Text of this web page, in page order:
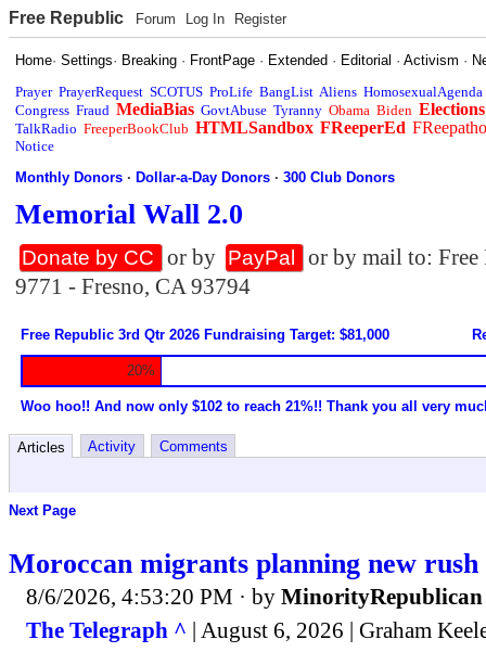
Free Republic Forum Log In Register
Home·Settings· Breaking · FrontPage · Extended · Editorial ·Activism ·
Prayer PrayerRequest SCOTUS ProLife BangList Aliens HomosexualAgenda
Congress Fraud MediaBias GovtAbuse Tyranny Obama Biden Elections
TalkRadio FreeperBookClub HTMLSandbox FReeperEd
Notice
Monthly Donors ·Dollar-a-Day Donors ·300 Club Donors
Memorial Wall 2.0
Donate by CC or by PayPal
or by mail to:
9771 - Fresno, CA 93794
Free Republic 3rd Qtr 2026 Fundraising Target: $81,000
20%
Woo hoo!! And now only $102 to reach 21%!! Thank you all very
Articles Activity Comments
Next Page
Moroccan migrants planning new rush
8/6/2026, 4:53:20 PM · by MinorityRepublican
The Telegraph ^ | August 6, 2026 | Graham